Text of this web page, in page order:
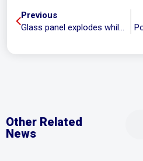
Previous
Glass panel explodes while child is showering
Other Related
News